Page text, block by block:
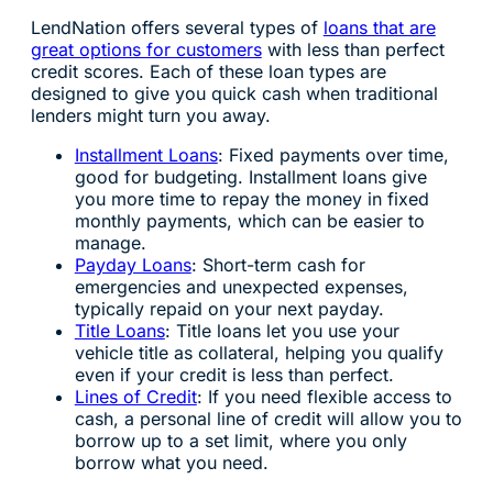
LendNation offers several types of loans that are
great options for customerswith less than perfect
credit scores. Each of these loan types are
designed to give you quick cash when traditional
lenders might turn you away.
Installment Loans: Fixed payments over time,
good for budgeting. Installment loans give
you more time to repay the money in fixed
monthly payments, which can be easier to
manage.
Payday Loans: Short-term cash for
emergencies and unexpected expenses,
typically repaid on your next payday.
Title Loans: Title loans let you use your
vehicle title as collateral, helping you qualify
even if your credit is less than perfect.
Lines of Credit: If you need flexible access to
cash, a personal line of credit will allow you to
borrow up to a set limit, where you only
borrow what you need.